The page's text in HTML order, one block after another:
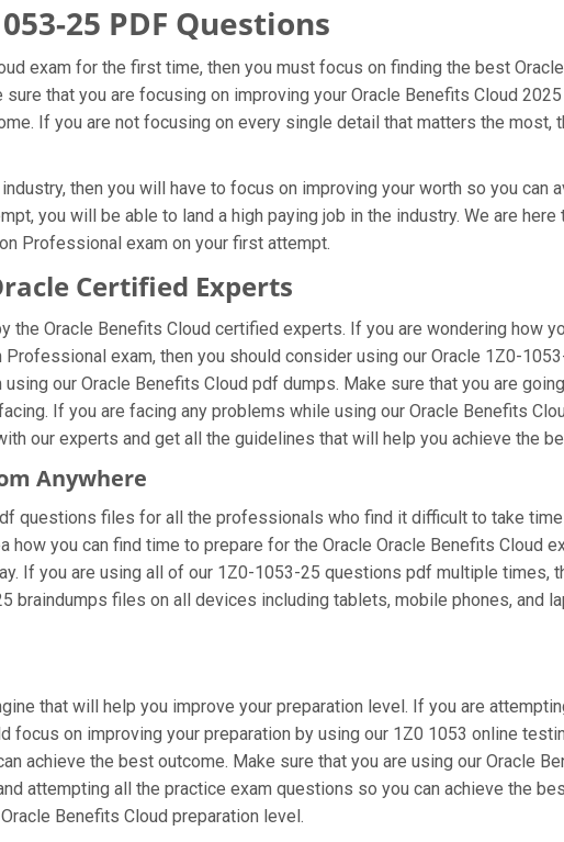
25 PDF Questions
exam for the first time, then you must focus on finding the best
that you are focusing on improving your Oracle Benefits Cloud
If you are not focusing on every single detail that matters the most,
then you will have to focus on improving your worth so you can
you will be able to land a high paying job in the industry. We are
Professional exam on your first attempt.
Certified Experts
the Oracle Benefits Cloud certified experts. If you are wondering how
exam, then you should consider using our Oracle 1Z0-
our Oracle Benefits Cloud pdf dumps. Make sure that you are
If you are facing any problems while using our Oracle Benefits
our experts and get all the guidelines that will help you achieve the
Anywhere
questions files for all the professionals who find it difficult to take
how you can find time to prepare for the Oracle Oracle Benefits Cloud
If you are using all of our 1Z0-1053-25 questions pdf multiple times,
braindumps files on all devices including tablets, mobile phones, and
that will help you improve your preparation level. If you are
focus on improving your preparation by using our 1Z0 1053 online
achieve the best outcome. Make sure that you are using our Oracle
attempting all the practice exam questions so you can achieve the
Benefits Cloud preparation level.